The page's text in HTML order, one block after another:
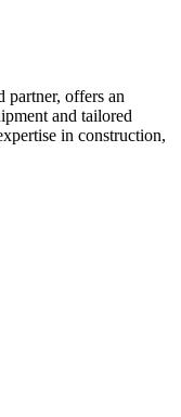
partner, offers an
and tailored
in construction,